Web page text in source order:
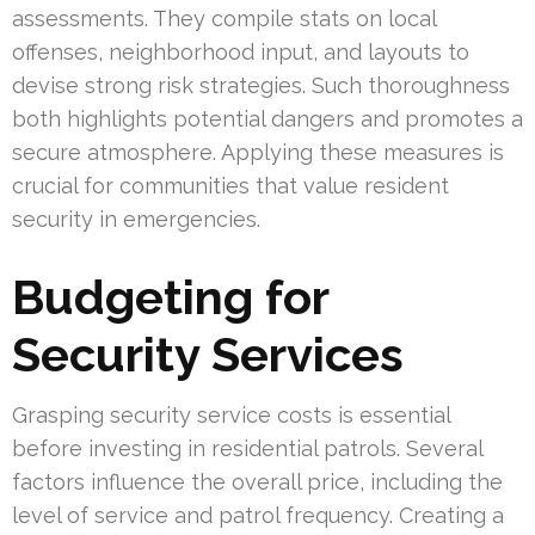
assessments. They compile stats on local
offenses, neighborhood input, and layouts to
devise strong risk strategies. Such thoroughness
both highlights potential dangers and promotes a
secure atmosphere. Applying these measures is
crucial for communities that value resident
security in emergencies.
Budgeting for
Security Services
Grasping security service costs is essential
before investing in residential patrols. Several
factors influence the overall price, including the
level of service and patrol frequency. Creating a